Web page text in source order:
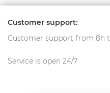
Customer support:
Customer support from 8h
Service is open 24/7